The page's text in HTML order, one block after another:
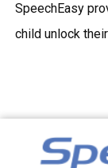
SpeechEasy
child unlock